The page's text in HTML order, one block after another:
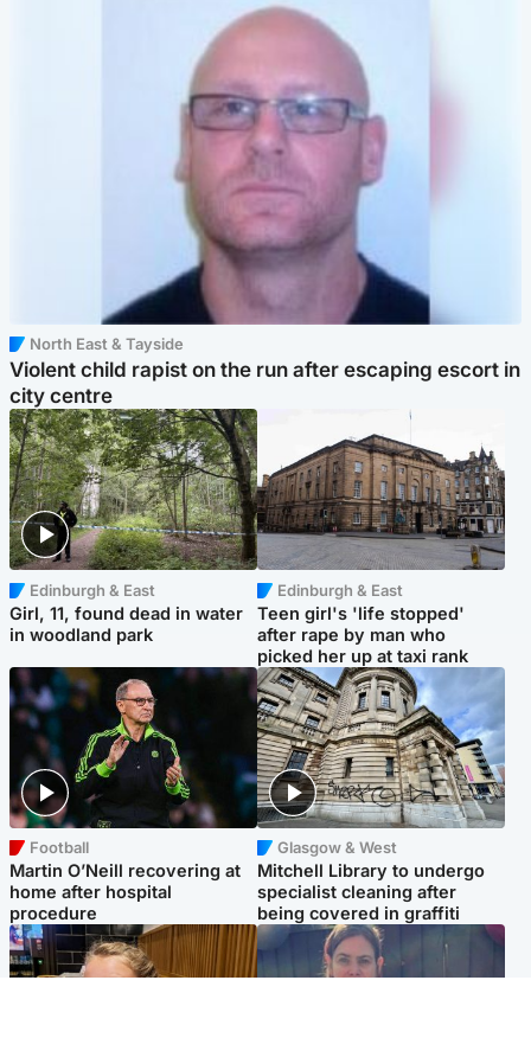
North East & Tayside
Violent child rapist on the run after escaping escort in
city centre
Edinburgh & East
Girl, 11, found dead in water
in woodland park
Edinburgh & East
Teen girl's 'life stopped'
after rape by man who
picked her up at taxi rank
Football
Martin O’Neill recovering at
home after hospital
procedure
Glasgow & West
Mitchell Library to undergo
specialist cleaning after
being covered in graffiti